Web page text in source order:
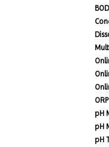
pH
pH
pH